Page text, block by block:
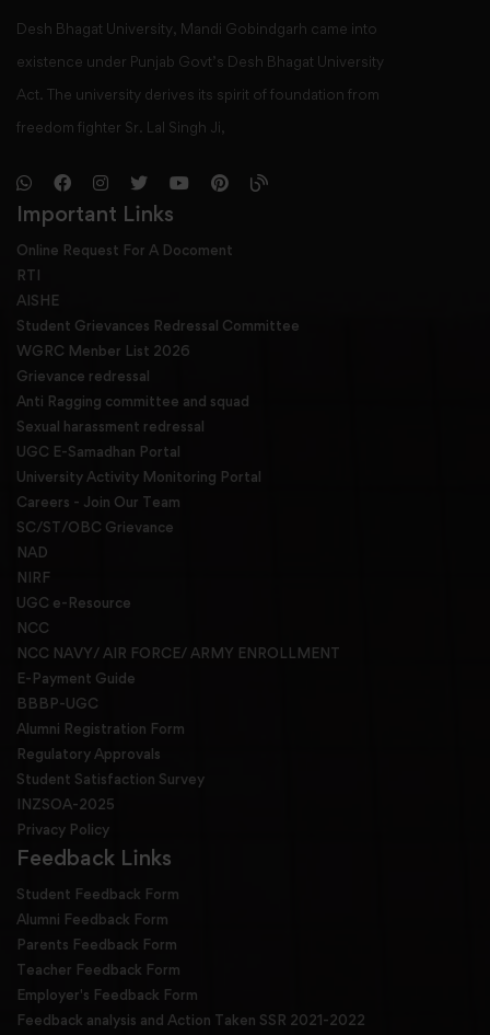
Desh Bhagat University, Mandi Gobindgarh came into
existence under Punjab Govt’s Desh Bhagat University
Act. The university derives its spirit of foundation from
freedom fighter Sr. Lal Singh Ji,
Important Links
Online Request For A Docoment
RTI
AISHE
Student Grievances Redressal Committee
WGRC Menber List 2026
Grievance redressal
Anti Ragging committee and squad
Sexual harassment redressal
UGC E-Samadhan Portal
University Activity Monitoring Portal
Careers - Join Our Team
SC/ST/OBC Grievance
NAD
NIRF
UGC e-Resource
NCC
NCC NAVY/ AIR FORCE/ ARMY ENROLLMENT
E-Payment Guide
BBBP-UGC
Alumni Registration Form
Regulatory Approvals
Student Satisfaction Survey
INZSOA-2025
Privacy Policy
Feedback Links
Student Feedback Form
Alumni Feedback Form
Parents Feedback Form
Teacher Feedback Form
Employer's Feedback Form
Feedback analysis and Action Taken SSR 2021-2022